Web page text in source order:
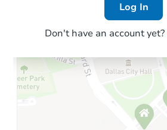
Starts
Log In
Don't have an account yet?